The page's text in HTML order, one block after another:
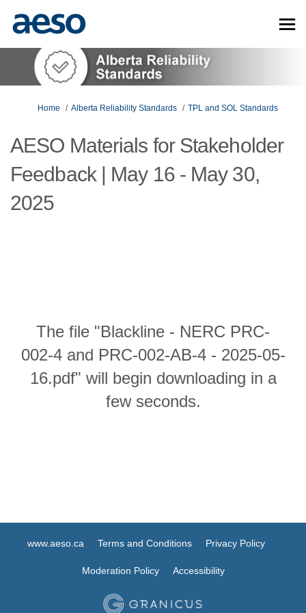
You are here:
Home Alberta Reliability Standards TPL and SOL Standards
AESO Materials for Stakeholder
Feedback | May 16 - May 30,
2025
The file "Blackline - NERC PRC-
002-4 and PRC-002-AB-4 - 2025-05-
16.pdf" will begin downloading in a
few seconds.
www.aeso.ca Terms and Conditions Privacy Policy
Moderation Policy Accessibility